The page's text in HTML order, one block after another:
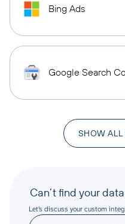
Bing Ads
Google Search
SHOW
Can’t find your
Let’s discuss your custom